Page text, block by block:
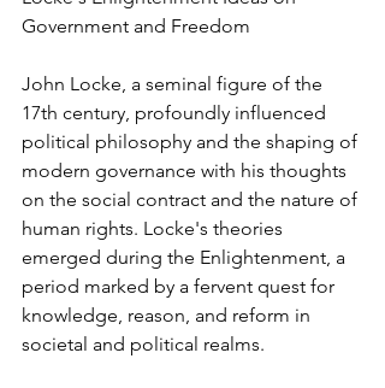
Government and Freedom
John Locke, a seminal figure of the
17th century, profoundly influenced
political philosophy and the shaping of
modern governance with his thoughts
on the social contract and the nature of
human rights. Locke's theories
emerged during the Enlightenment, a
period marked by a fervent quest for
knowledge, reason, and reform in
societal and political realms.